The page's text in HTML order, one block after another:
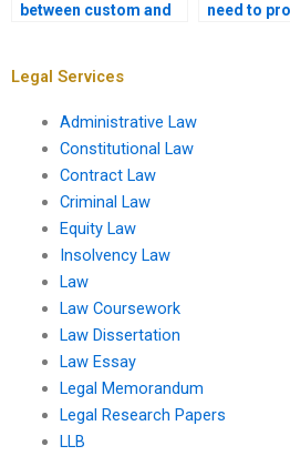
between custom and
need to
Legal Services
Administrative Law
Constitutional Law
Contract Law
Criminal Law
Equity Law
Insolvency Law
Law
Law Coursework
Law Dissertation
Law Essay
Legal Memorandum
Legal Research Papers
LLB